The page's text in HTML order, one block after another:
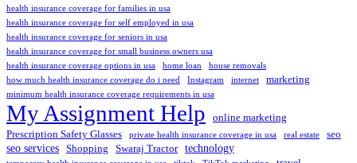
health insurance coverage for families in usa
health insurance coverage for self employed in usa
health insurance coverage for seniors in usa
health insurance coverage for small business owners usa
health insurance coverage options in usa
home loan
house removals
how much health insurance coverage do i need
Instagram internet marketing
minimum health insurance coverage requirements in usa
My Assignment Help
online marketing
Prescription Safety Glasses
private health insurance coverage in usa real estate seo
seo services Shopping Swaraj Tractor technology